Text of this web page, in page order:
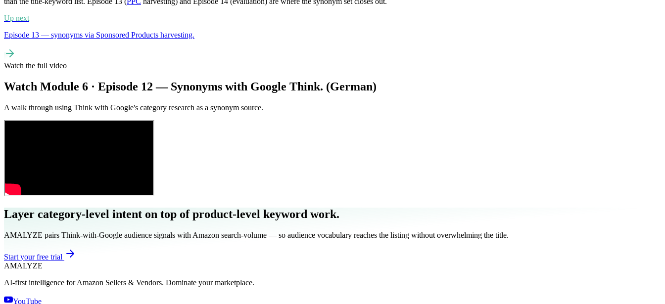
Up next
Episode 13 — synonyms via Sponsored Products harvesting.
Watch the full video
Watch Module 6 · Episode 12 — Synonyms with Google Think. (German)
A walk through using Think with Google's category research as a synonym source.
Layer category-level intent on top of product-level keyword work.
AMALYZE pairs Think-with-Google audience signals with Amazon search-volume — so audience vocabulary reaches the listing without overwhelming the title.
Start your free trial
AMALYZE
AI-first intelligence for Amazon Sellers & Vendors. Dominate your marketplace.
YouTube